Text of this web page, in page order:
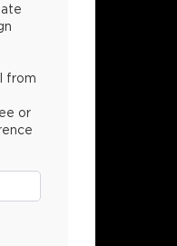
from
or